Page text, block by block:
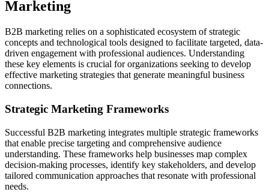
Marketing
B2B marketing relies on a sophisticated ecosystem of strategic
concepts and technological tools designed to facilitate targeted, data-
driven engagement with professional audiences. Understanding
these key elements is crucial for organizations seeking to develop
effective marketing strategies that generate meaningful business
connections.
Strategic Marketing Frameworks
Successful B2B marketing integrates multiple strategic frameworks
that enable precise targeting and comprehensive audience
understanding. These frameworks help businesses map complex
decision-making processes, identify key stakeholders, and develop
tailored communication approaches that resonate with professional
needs.